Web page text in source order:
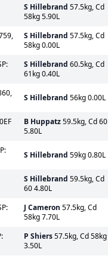
S Hillebrand 57.5kg, Cd
58kg 5.90L
S Hillebrand 57.5kg, Cd
58kg 0.00L
S Hillebrand 60.5kg, Cd
61kg 0.40L
S Hillebrand 56kg 0.00L
B Huppatz59.5kg, Cd 60
5.80L
S Hillebrand 59kg 0.80L
S Hillebrand 59.5kg, Cd
60 4.80L
J Cameron 57.5kg, Cd
58kg 7.70L
P Shiers57.5kg, Cd 58kg
3.50L